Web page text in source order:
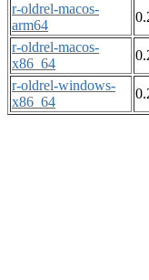
r-oldrel-macos-
arm64
r-oldrel-macos-
x86_64
r-oldrel-windows-
x86_64